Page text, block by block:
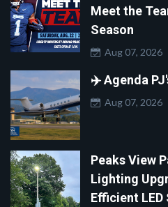
Meet the
Season
Aug 07, 2026
✈️ Agenda
Aug 07, 2026
Peaks View
Lighting
Efficient LED